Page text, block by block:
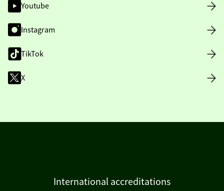
Youtube
Instagram
TikTok
X
International accreditations